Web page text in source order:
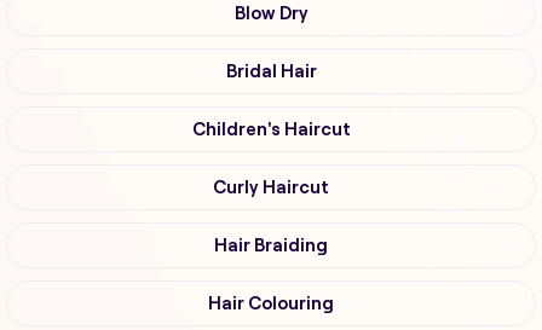
Blow Dry
Bridal Hair
Children's Haircut
Curly Haircut
Hair Braiding
Hair Colouring